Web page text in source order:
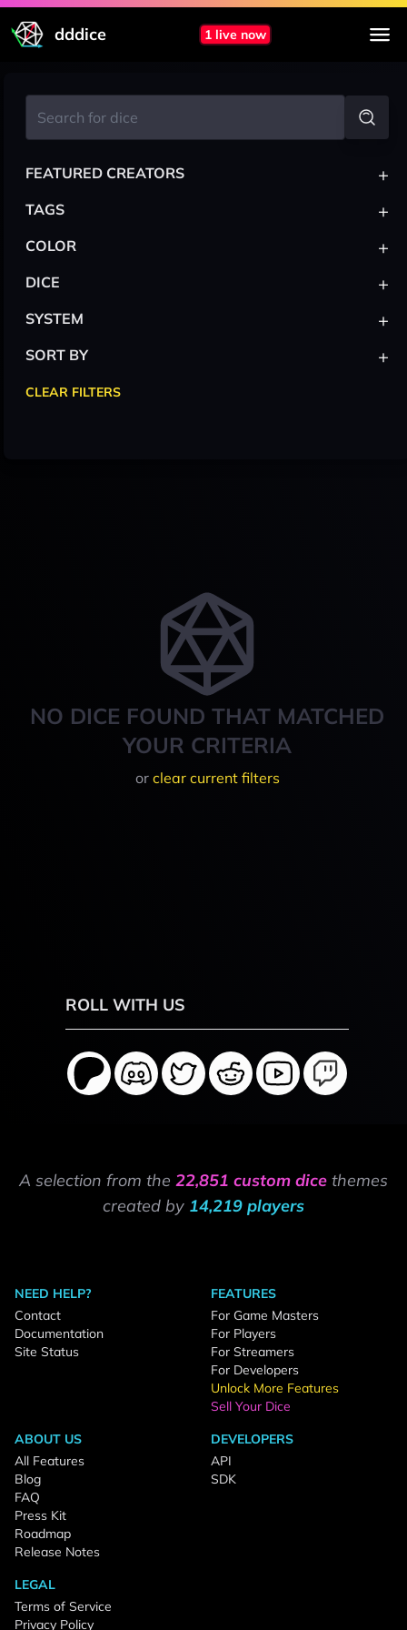
dddice 1 live now
NO DICE FOUND THAT MATCHED
YOUR CRITERIA
or clear current filters
FEATURED CREATORS +
TAGS +
COLOR +
DICE +
SYSTEM +
SORT BY +
CLEAR FILTERS
ROLL WITH US
A selection from the 22,851 custom dice themes
created by 14,219 players
NEED HELP?
Contact
Documentation
Site Status
FEATURES
For Game Masters
For Players
For Streamers
For Developers
Unlock More Features
Sell Your Dice
ABOUT US
All Features
Blog
FAQ
Press Kit
Roadmap
Release Notes
DEVELOPERS
API
SDK
LEGAL
Terms of Service
Privacy Policy